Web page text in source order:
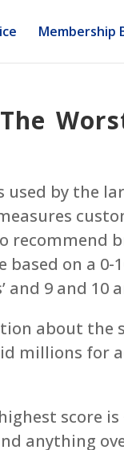
Membership
used by the
on a 0-
and 9 and 10
about the
millions
score is
anything